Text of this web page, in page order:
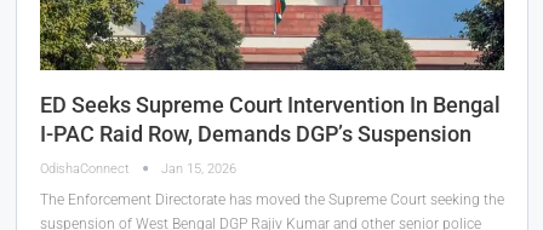
ED Seeks Supreme Court Intervention In Bengal
I-PAC Raid Row, Demands DGP’s Suspension
OdishaConnect Jan 15, 2026
The Enforcement Directorate has moved the Supreme Court seeking the
suspension of West Bengal DGP Rajiv Kumar and other senior police